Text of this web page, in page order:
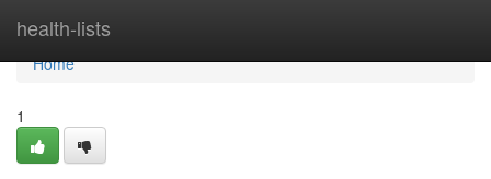
health-lists
Home
Home
1